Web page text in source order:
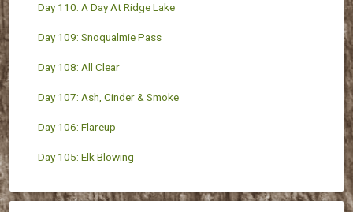
Day 110: A Day At Ridge Lake
Day 109: Snoqualmie Pass
Day 108: All Clear
Day 107: Ash, Cinder & Smoke
Day 106: Flareup
Day 105: Elk Blowing